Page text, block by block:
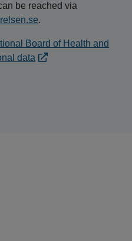
be reached via
.
Board of Health and
data